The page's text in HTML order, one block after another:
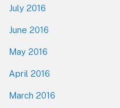
July 2016
June 2016
May 2016
April 2016
March 2016